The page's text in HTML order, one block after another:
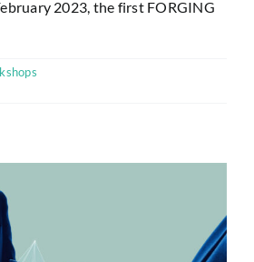
2023, the first FORGING